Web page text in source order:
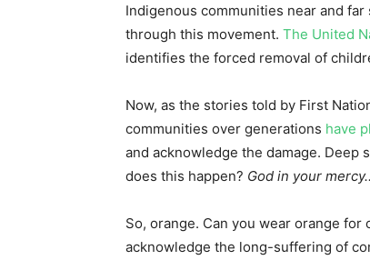
Indigenous communities near and
through this movement. The United
identifies the forced removal of
Now, as the stories told by First
communities over generations have
and acknowledge the damage. Deep
does this happen? God in your
So, orange. Can you wear orange
acknowledge the long-suffering of